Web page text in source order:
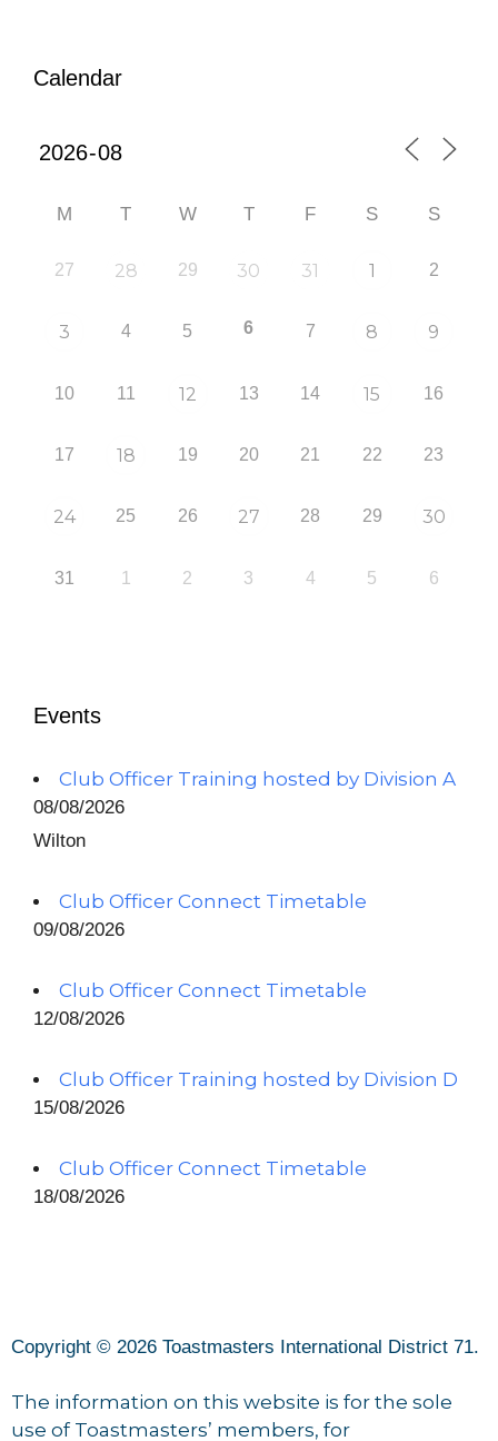
Calendar
M T W T F S S
27 28 29 30 31 1 2
3 4 5 6 7 8 9
10 11 12 13 14 15 16
17 18 19 20 21 22 23
24 25 26 27 28 29 30
31 1 2 3 4 5 6
Events
Club Officer Training hosted by Division A
08/08/2026
Wilton
Club Officer Connect Timetable
09/08/2026
Club Officer Connect Timetable
12/08/2026
Club Officer Training hosted by Division D
15/08/2026
Club Officer Connect Timetable
18/08/2026
Copyright © 2026 Toastmasters International District 71.
The information on this website is for the sole
use of Toastmasters’ members, for